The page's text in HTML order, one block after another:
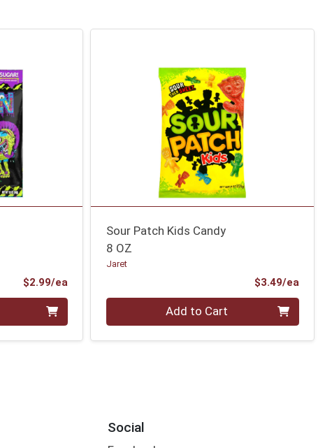
$2.99/eaProduct Price
Sour Patch Kids Candy
8 OZ
Jaret
$3.49/ea
Quantity 0 Add to Cart
Social